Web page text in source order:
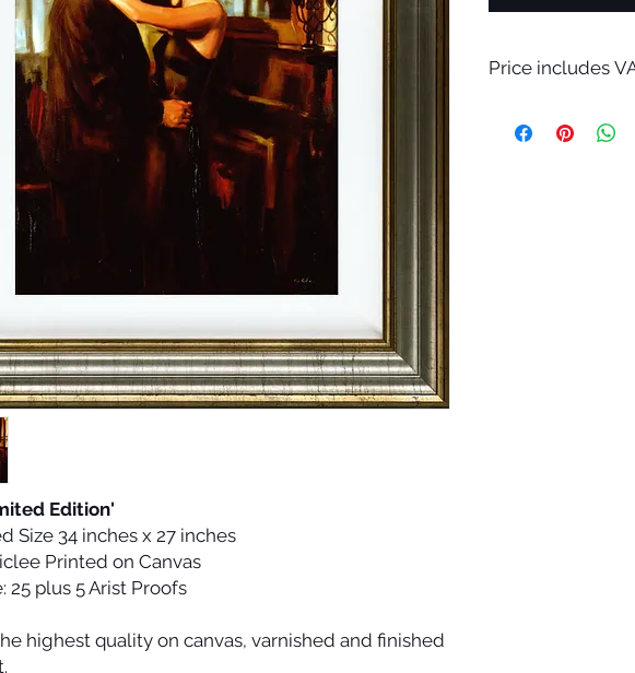
Edition'
Size 34 inches x 27 inches
Printed on Canvas
25 plus 5 Arist Proofs
highest quality on canvas, varnished and finished
Price includes
only.